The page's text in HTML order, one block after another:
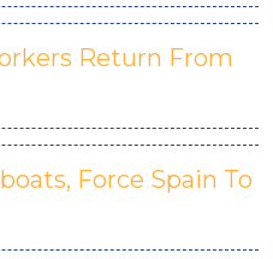
Return From
Force Spain To